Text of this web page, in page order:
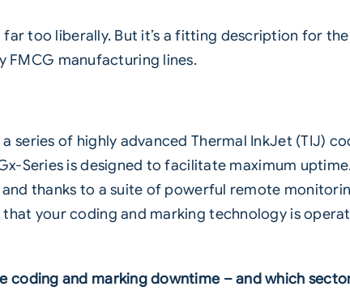
far too liberally. But it’s a fitting description for the
FMCG manufacturing lines.
series of highly advanced Thermal InkJet (TIJ)
Series is designed to facilitate maximum
thanks to a suite of powerful remote
your coding and marking technology is
coding and marking downtime – and which